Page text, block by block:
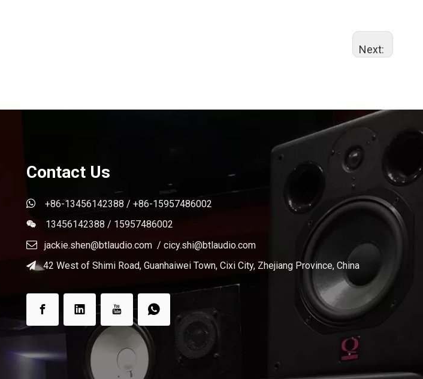
Next:
Contact Us
 +86-13456142388 / +86-15957486002
 13456142388 / 15957486002
 jackie.shen@btlaudio.com/ cicy.shi@btlaudio.com
 42 West of Shimi Road, Guanhaiwei Town, Cixi City, Zhejiang Province, China